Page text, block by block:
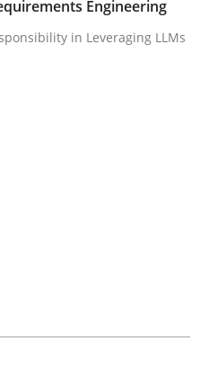
– a GDPR action
Engineering
in Leveraging LLMs